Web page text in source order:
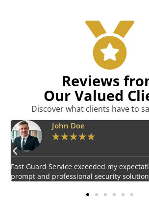
Reviews
Our Valued
Discover what clients have to
Emily Harper
★★★★★
Impressed by the vigilant and courteous
provided by Fast Guard Service.